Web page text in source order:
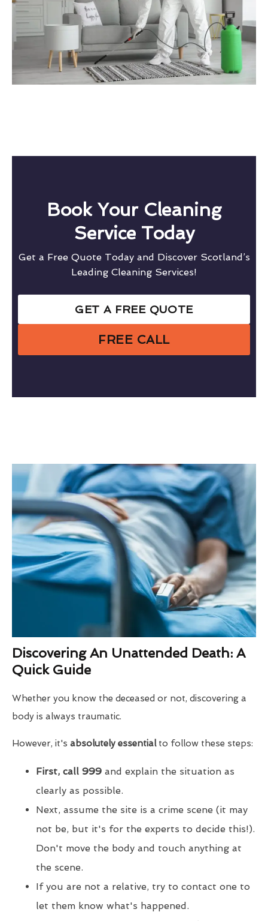
Book Your Cleaning
Service Today
Get a Free Quote Today and Discover Scotland’s
Leading Cleaning Services!
GET A FREE QUOTE
FREE CALL
Discovering An Unattended Death: A
Quick Guide
Whether you know the deceased or not, discovering a
body is always traumatic.
However, it's absolutely essentialto follow these steps:
First, call 999 and explain the situation as
clearly as possible.
Next, assume the site is a crime scene (it may
not be, but it's for the experts to decide this!).
Don't move the body and touch anything at
the scene.
If you are not a relative, try to contact one to
let them know what's happened.